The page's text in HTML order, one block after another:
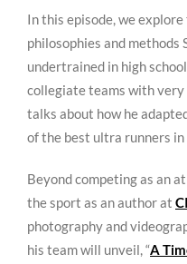
In this episode, we
philosophies and methods
undertrained in high
collegiate teams with
talks about how he
of the best ultra runners
Beyond competing as an
the sport as an author at
photography and
his team will unveil, “A